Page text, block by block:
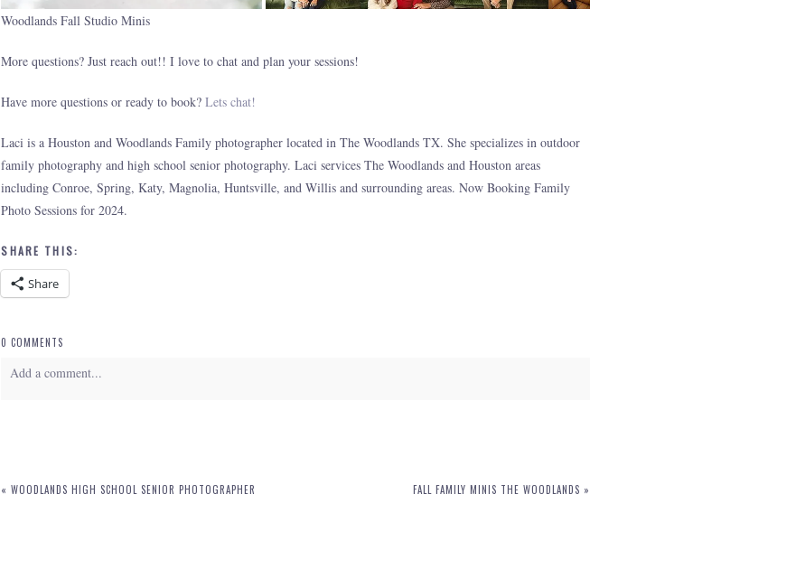
Woodlands Fall Studio Minis
More questions? Just reach out!! I love to chat and plan your sessions!
Have more questions or ready to book?Lets chat!
Laci is a Houston and Woodlands Family photographer located in The Woodlands TX. She specializes in outdoor
family photography and high school senior photography. Laci services The Woodlands and Houston areas
including Conroe, Spring, Katy, Magnolia, Huntsville, and Willis and surrounding areas. Now Booking Family
Photo Sessions for 2024.
SHARE THIS:
Share
0 COMMENTS
Add a comment...
« WOODLANDS HIGH SCHOOL SENIOR PHOTOGRAPHER FALL FAMILY MINIS THE WOODLANDS »